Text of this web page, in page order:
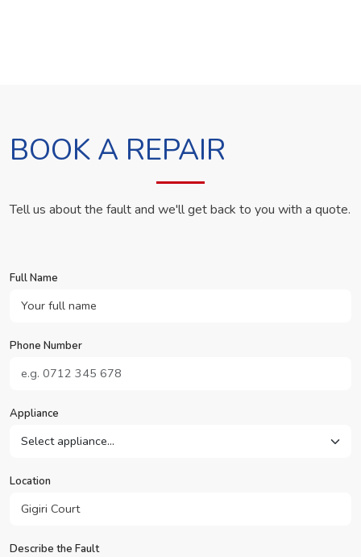
BOOK A REPAIR
Tell us about the fault and we'll get back to you with a quote.
Full Name
Phone Number
Appliance
Location
Describe the Fault